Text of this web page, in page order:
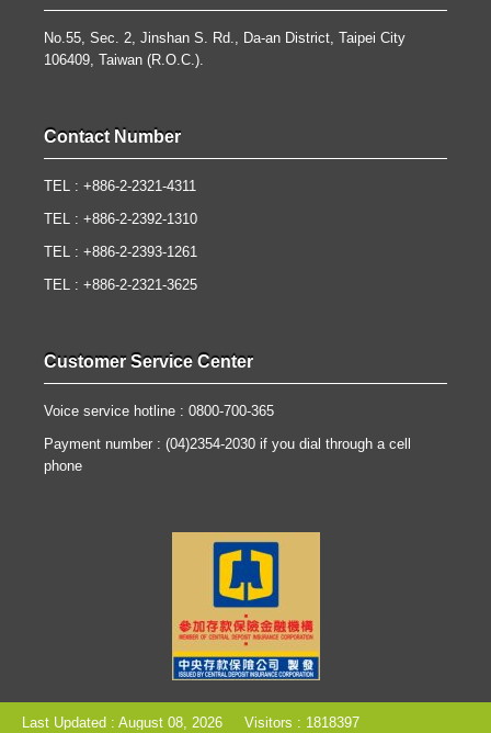
No.55, Sec. 2, Jinshan S. Rd., Da-an District, Taipei City
106409, Taiwan (R.O.C.).
Contact Number
TEL : +886-2-2321-4311
TEL : +886-2-2392-1310
TEL : +886-2-2393-1261
TEL : +886-2-2321-3625
Customer Service Center
Voice service hotline : 0800-700-365
Payment number : (04)2354-2030 if you dial through a cell
phone
Last Updated : August 08, 2026 Visitors : 1818397